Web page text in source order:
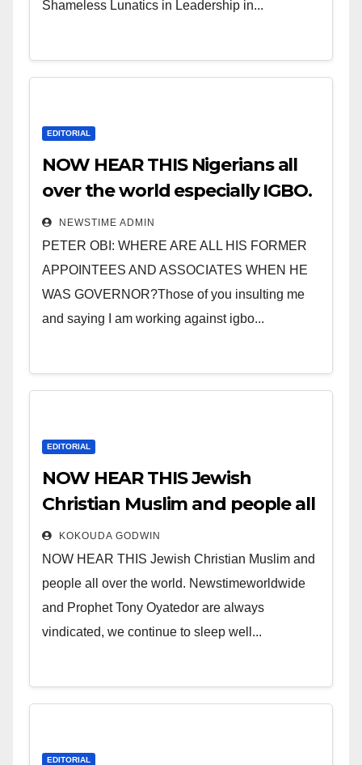
Shameless Lunatics in Leadership in...
EDITORIAL
NOW HEAR THIS Nigerians all
over the world especially IGBO.
” Invest in people and you will
sleep with your two eyes
closed. “
NEWSTIME ADMIN
PETER OBI: WHERE ARE ALL HIS FORMER
APPOINTEES AND ASSOCIATES WHEN HE
WAS GOVERNOR?Those of you insulting me
and saying I am working against igbo...
EDITORIAL
NOW HEAR THIS Jewish
Christian Muslim and people all
over the world.
KOKOUDA GODWIN
NOW HEAR THIS Jewish Christian Muslim and
people all over the world. Newstimeworldwide
and Prophet Tony Oyatedor are always
vindicated, we continue to sleep well...
EDITORIAL